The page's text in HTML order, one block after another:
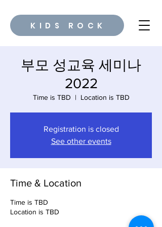
KIDS ROCK
부모 성교육 세미나
2022
Time is TBD
  |
Location is TBD
Registration is closed
See other events
Time & Location
Time is TBD
Location is TBD